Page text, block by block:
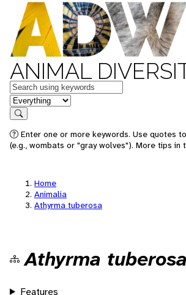
ANIMAL
Keywords
in feature
Search
Enter one or more keywords. Use quotes
(e.g., wombats or "gray wolves"). More tips in
Home
Animalia
Athyrma tuberosa
Athyrma tuberosa
Features